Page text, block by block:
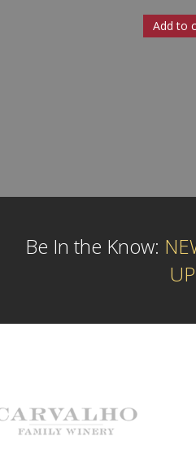
Add to
Be In the Know:
UP